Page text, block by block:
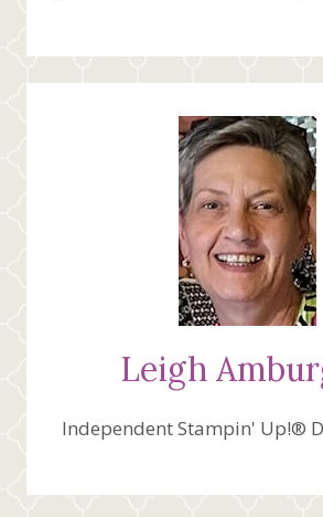
Leigh
Independent Stampin' Up!®